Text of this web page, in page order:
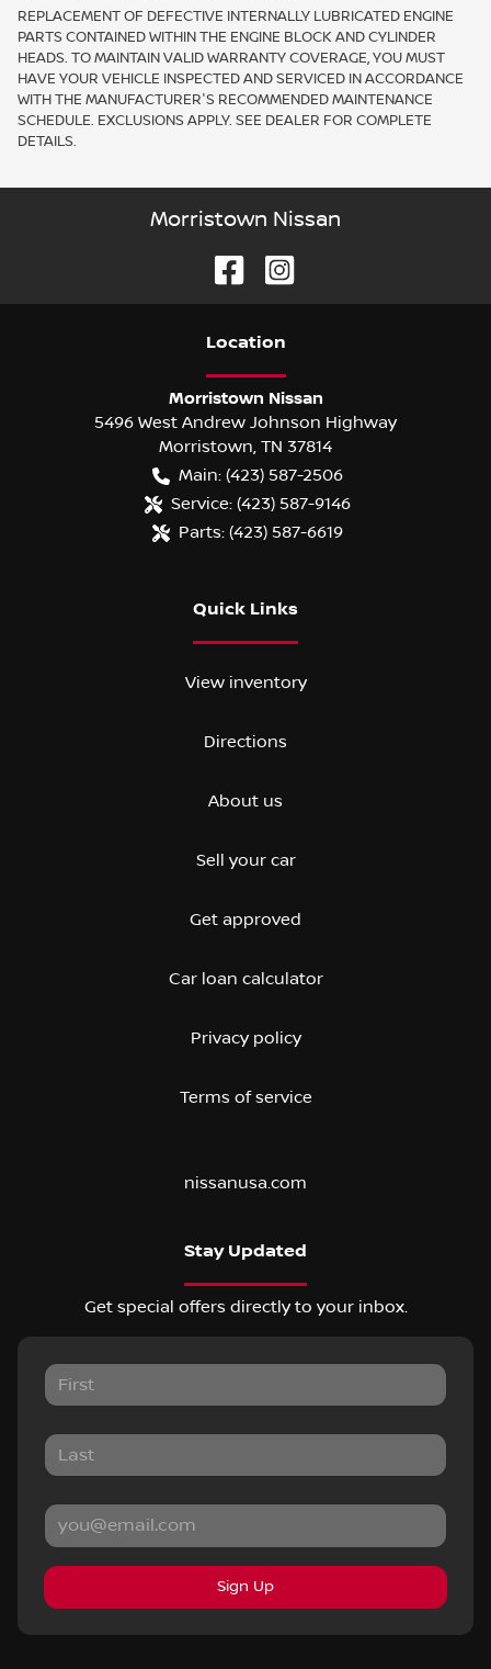
REPLACEMENT OF DEFECTIVE INTERNALLY LUBRICATED ENGINE
PARTS CONTAINED WITHIN THE ENGINE BLOCK AND CYLINDER
HEADS. TO MAINTAIN VALID WARRANTY COVERAGE, YOU MUST
HAVE YOUR VEHICLE INSPECTED AND SERVICED IN ACCORDANCE
WITH THE MANUFACTURER'S RECOMMENDED MAINTENANCE
SCHEDULE. EXCLUSIONS APPLY. SEE DEALER FOR COMPLETE
DETAILS.
Morristown Nissan
Location
Morristown Nissan
5496 West Andrew Johnson Highway
Morristown TN 37814
Main: (423) 587-2506
Service: (423) 587-9146
Parts: (423) 587-6619
Quick Links
View inventory
Directions
About us
Sell your car
Get approved
Car loan calculator
Privacy policy
Terms of service
nissanusa.com
Stay Updated
Get special offers directly to your inbox.
Sign Up